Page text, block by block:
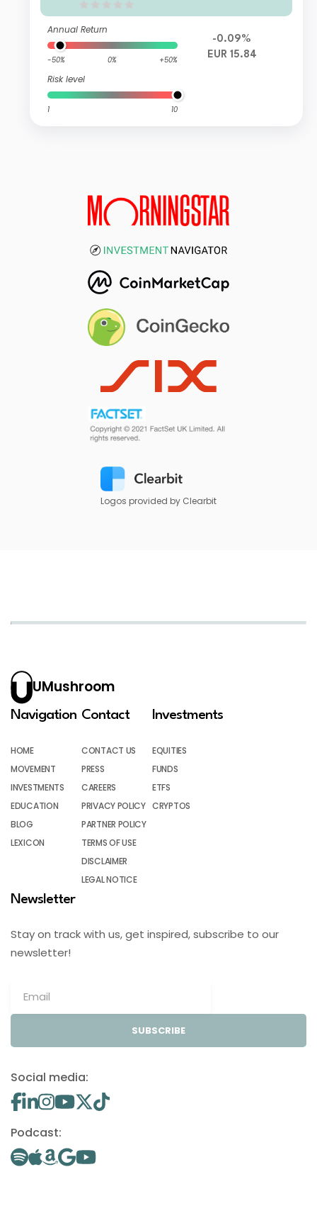
Annual Return
-50% 0% +50%
Risk level
1 10
-0.09%
EUR 15.84
Logos provided by Clearbit
UMushroom
Navigation
HOME
MOVEMENT
INVESTMENTS
EDUCATION
BLOG
LEXICON
Contact
CONTACT US
PRESS
CAREERS
PRIVACY POLICY
PARTNER POLICY
TERMS OF USE
DISCLAIMER
LEGAL NOTICE
Investments
EQUITIES
FUNDS
ETFS
CRYPTOS
Newsletter
Stay on track with us, get inspired, subscribe to our
newsletter!
SUBSCRIBE
Social media:
Podcast: